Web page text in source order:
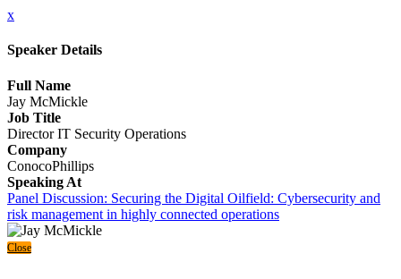
x
Speaker Details
Full Name
Jay McMickle
Job Title
Director IT Security Operations
Company
ConocoPhillips
Speaking At
Panel Discussion: Securing the Digital Oilfield: Cybersecurity and
risk management in highly connected operations
Close